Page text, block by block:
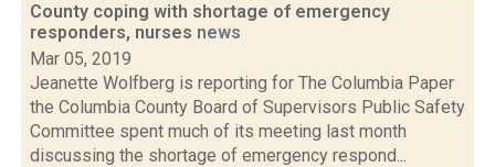
County coping with shortage of emergency
responders, nurses news
Mar 05, 2019
Jeanette Wolfberg is reporting for The Columbia Paper
the Columbia County Board of Supervisors Public Safety
Committee spent much of its meeting last month
discussing the shortage of emergency respond...